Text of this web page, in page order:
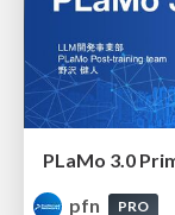
PLaMo 3.0
pfn
PRO